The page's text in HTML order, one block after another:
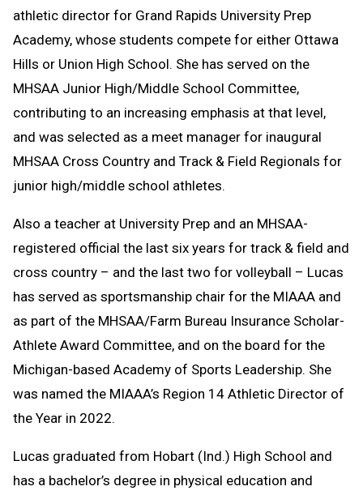
athletic director for Grand Rapids University Prep
Academy, whose students compete for either Ottawa
Hills or Union High School. She has served on the
MHSAA Junior High/Middle School Committee,
contributing to an increasing emphasis at that level,
and was selected as a meet manager for inaugural
MHSAA Cross Country and Track & Field Regionals for
junior high/middle school athletes.
Also a teacher at University Prep and an MHSAA-
registered official the last six years for track & field and
cross country – and the last two for volleyball – Lucas
has served as sportsmanship chair for the MIAAA and
as part of the MHSAA/Farm Bureau Insurance Scholar-
Athlete Award Committee, and on the board for the
Michigan-based Academy of Sports Leadership. She
was named the MIAAA’s Region 14 Athletic Director of
the Year in 2022.
Lucas graduated from Hobart (Ind.) High School and
has a bachelor’s degree in physical education and